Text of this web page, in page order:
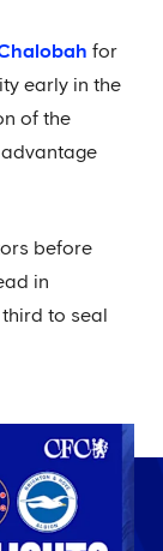
for
early in the
of the
before
in
to seal